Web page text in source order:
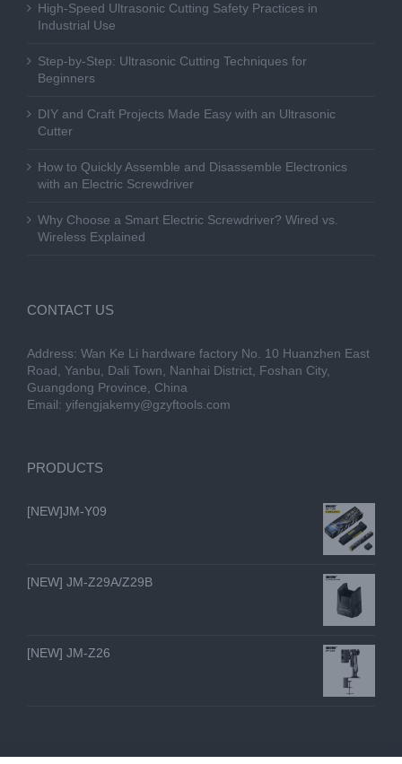
High-Speed Ultrasonic Cutting Safety Practices in
Industrial Use
Step-by-Step: Ultrasonic Cutting Techniques for
Beginners
DIY and Craft Projects Made Easy with an Ultrasonic
Cutter
How to Quickly Assemble and Disassemble Electronics
with an Electric Screwdriver
Why Choose a Smart Electric Screwdriver? Wired vs.
Wireless Explained
CONTACT US
Address: Wan Ke Li hardware factory No. 10 Huanzhen East
Road, Yanbu, Dali Town, Nanhai District, Foshan City,
Guangdong Province, China
Email: yifengjakemy@gzyftools.com
PRODUCTS
[NEW]JM-Y09
[NEW] JM-Z29A/Z29B
[NEW] JM-Z26